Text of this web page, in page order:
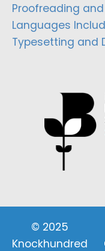
Proofreading
Languages
Typesetting and
© 2025
Knockhundred